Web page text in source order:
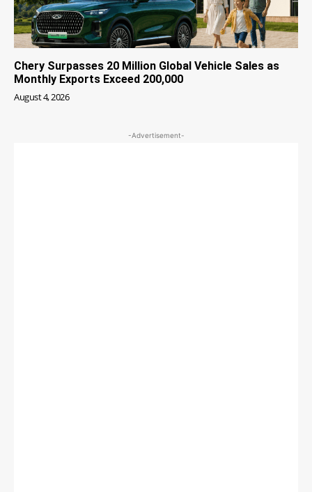
Chery Surpasses 20 Million Global Vehicle Sales as
Monthly Exports Exceed 200,000
August 4, 2026
-Advertisement-